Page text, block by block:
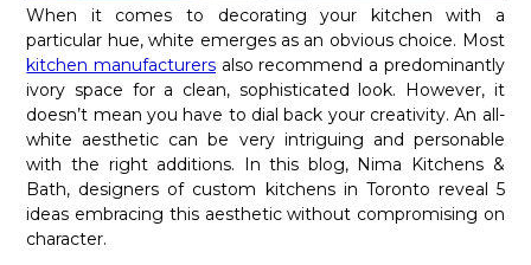
When it comes to decorating your kitchen with a
particular hue, white emerges as an obvious choice. Most
kitchen manufacturers also recommend a predominantly
ivory space for a clean, sophisticated look. However, it
doesn’t mean you have to dial back your creativity. An all-
white aesthetic can be very intriguing and personable
with the right additions. In this blog, Nima Kitchens &
Bath, designers of custom kitchens in Toronto reveal 5
ideas embracing this aesthetic without compromising on
character.